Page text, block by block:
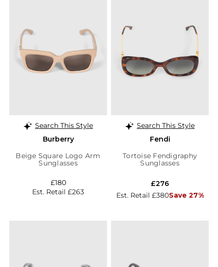
Search This Style
Burberry
Beige Square Logo Arm
Sunglasses
Est. Retail £263
£180
Search This Style
Fendi
Tortoise Fendigraphy
Sunglasses
Est. Retail £380Save 27%
£276